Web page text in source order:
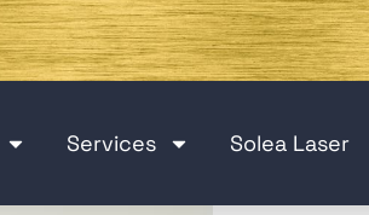
Services Solea Laser